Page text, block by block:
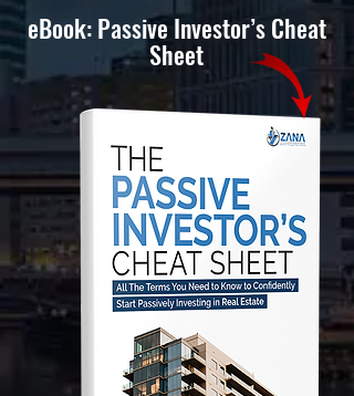
eBook: Passive Investor’s Cheat
Sheet